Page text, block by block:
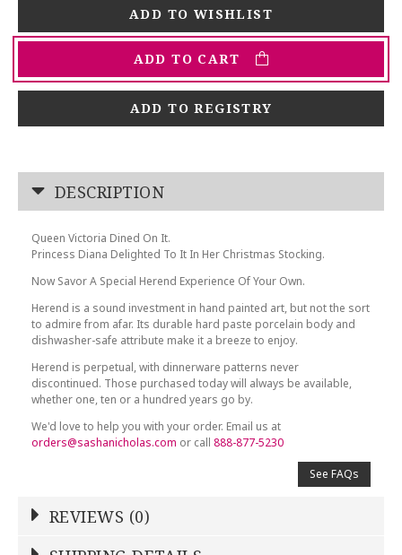
ADD TO CART
ADD TO REGISTRY
DESCRIPTION
Queen Victoria Dined On It.
Princess Diana Delighted To It In Her Christmas Stocking.
Now Savor A Special Herend Experience Of Your Own.
Herend is a sound investment in hand painted art, but not the sort
to admire from afar. Its durable hard paste porcelain body and
dishwasher-safe attribute make it a breeze to enjoy.
Herend is perpetual, with dinnerware patterns never
discontinued. Those purchased today will always be available,
whether one, ten or a hundred years go by.
We'd love to help you with your order. Email us at
orders@sashanicholas.com or call888-877-5230
See FAQs
REVIEWS (0)